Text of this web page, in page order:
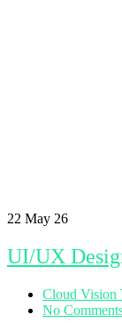
22 May 26
UI/UX
Cloud Vision
No